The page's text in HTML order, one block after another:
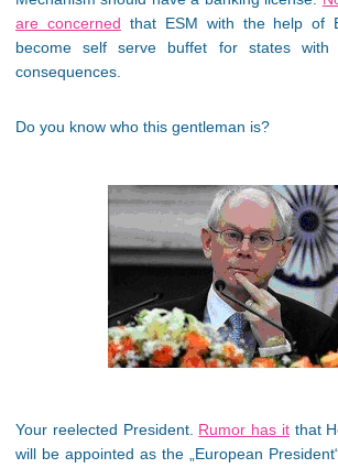
are concerned that ESM with the help of
become self serve buffet for states with
consequences.
Do you know who this gentleman is?
Your reelected President. Rumor has itthat
will be appointed as the „European